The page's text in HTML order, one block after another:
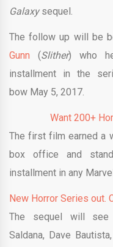
Galaxy sequel.
The follow up will be
Gunn (Slither) who
installment in the
bow May 5, 2017.
Want 200+
The first film earned a
box office and
installment in any
New Horror Series out.
The sequel will
Saldana, Dave